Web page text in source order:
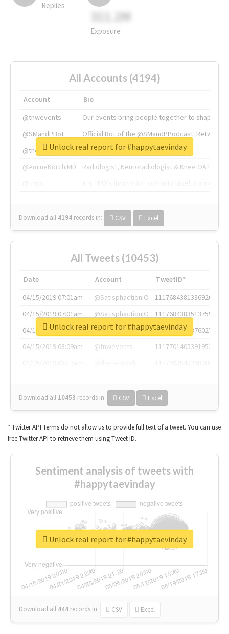
Replies
311.2M
Exposure
All Accounts (4194)
Account
Bio
@tnwevents
Our events bring people together to shape the
@SMandPBot
Official Bot of the @SMandPPodcast.
@thenextweb
The heart of tech.
@AmineKorchiMD
Radiologist, Neuroradiologist & Knee OA
Download all 4194 records in: CSV Excel
Unlock real report for #happytaevinday
All Tweets (10453)
Date Account
TweetID*
04/15/2019 07:01am
@SatisphactionIO
1117684381336920064
04/15/2019 07:01am
@SatisphactionIO
1117684383513755649
04/15/2019 07:03am
@annaercilla
1117684805876027392
04/15/2019 08:09am
@tnwevents
1117701405391953920
Download all 10453 records in: CSV Excel
Unlock real report for #happytaevinday
* Twitter API Terms do not allow us to provide full text of a tweet. You can use
free Twitter API to retrieve them using Tweet ID.
Sentiment analysis of tweets with
#happytaevinday
Download all 444 records in: CSV Excel
Unlock real report for #happytaevinday